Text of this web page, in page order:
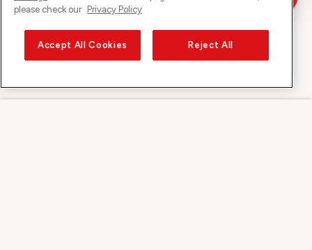
please check our Privacy Policy
Accept All Cookies Reject All